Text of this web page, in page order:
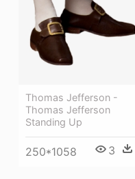
Thomas Jefferson -
Thomas Jefferson
Standing Up
250*1058 3